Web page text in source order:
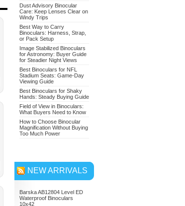
Nikon 7549 Monarch 7
Binoculars 10x42
Adventure Bundle
Dust Advisory Binocular
Care: Keep Lenses Clear on
Windy Trips
Best Way to Carry
Binoculars: Harness, Strap,
or Pack Setup
Image Stabilized Binoculars
for Astronomy: Buyer Guide
for Steadier Night Views
Best Binoculars for NFL
Stadium Seats: Game-Day
Viewing Guide
Best Binoculars for Shaky
Hands: Steady Buying Guide
Field of View in Binoculars:
What Buyers Need to Know
How to Choose Binocular
Magnification Without Buying
Too Much Power
NEW ARRIVALS
Barska AB12804 Level ED
Waterproof Binoculars
10x42